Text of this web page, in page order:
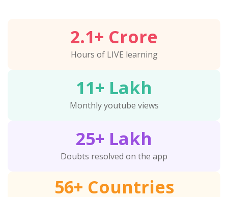
2.1+ Crore
Hours of LIVE learning
11+ Lakh
Monthly youtube views
25+ Lakh
Doubts resolved on the app
56+ Countries